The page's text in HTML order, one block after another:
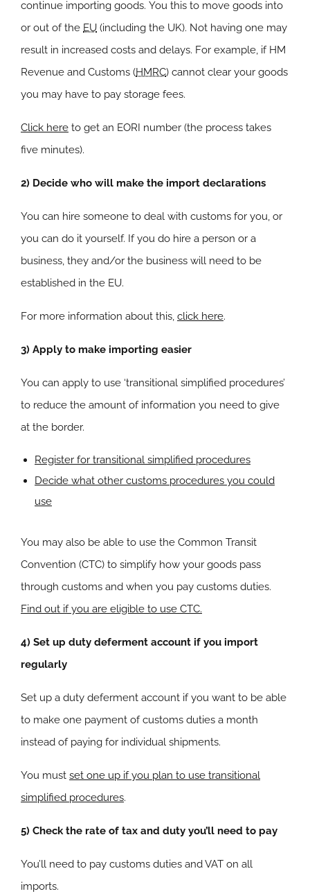
continue importing goods. You this to move goods into
or out of the EU (including the UK). Not having one may
result in increased costs and delays. For example, if HM
Revenue and Customs (HMRC) cannot clear your goods
you may have to pay storage fees.
Click here to get an EORI number (the process takes
five minutes).
2) Decide who will make the import declarations
You can hire someone to deal with customs for you, or
you can do it yourself. If you do hire a person or a
business, they and/or the business will need to be
established in the EU.
For more information about this, click here.
3) Apply to make importing easier
You can apply to use ‘transitional simplified procedures’
to reduce the amount of information you need to give
at the border.
Register for transitional simplified procedures
Decide what other customs procedures you could
use
You may also be able to use the Common Transit
Convention (CTC) to simplify how your goods pass
through customs and when you pay customs duties.
Find out if you are eligible to use CTC.
4) Set up duty deferment account if you import
regularly
Set up a duty deferment account if you want to be able
to make one payment of customs duties a month
instead of paying for individual shipments.
You must set one up if you plan to use transitional
simplified procedures.
5) Check the rate of tax and duty you’ll need to pay
You’ll need to pay customs duties and VAT on all
imports.